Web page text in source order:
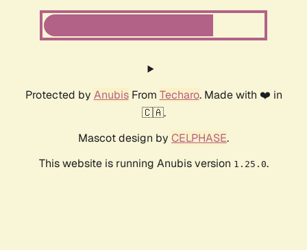
Protected by AnubisFrom Techaro. Made with ❤️ in
🇨🇦.
Mascot design by CELPHASE.
This website is running Anubis version 1.25.0.